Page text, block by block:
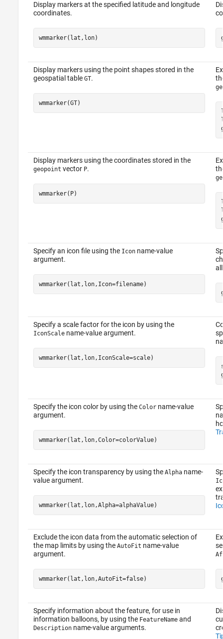
Display markers at the specified latitude and longitude
coordinates.
wmmarker(lat,lon)
Display markers using the point shapes stored in the
geospatial table GT.
wmmarker(GT)
Display markers using the coordinates stored in the
geopoint vector P.
wmmarker(P)
Specify an icon file using the Iconname-value
argument.
wmmarker(lat,lon,Icon=filename)
Specify a scale factor for the icon by using the
IconScalename-value argument.
wmmarker(lat,lon,IconScale=scale)
Specify the icon color by using the Colorname-value
argument.
wmmarker(lat,lon,Color=colorValue)
Specify the icon transparency by using the Alphaname-
value argument.
wmmarker(lat,lon,Alpha=alphaValue)
Exclude the icon data from the automatic selection of
the map limits by using the AutoFit name-value
argument.
wmmarker(lat,lon,AutoFit=false)
Specify information about the feature, for use in
information balloons, by using the FeatureNameand
Descriptionname-value arguments.